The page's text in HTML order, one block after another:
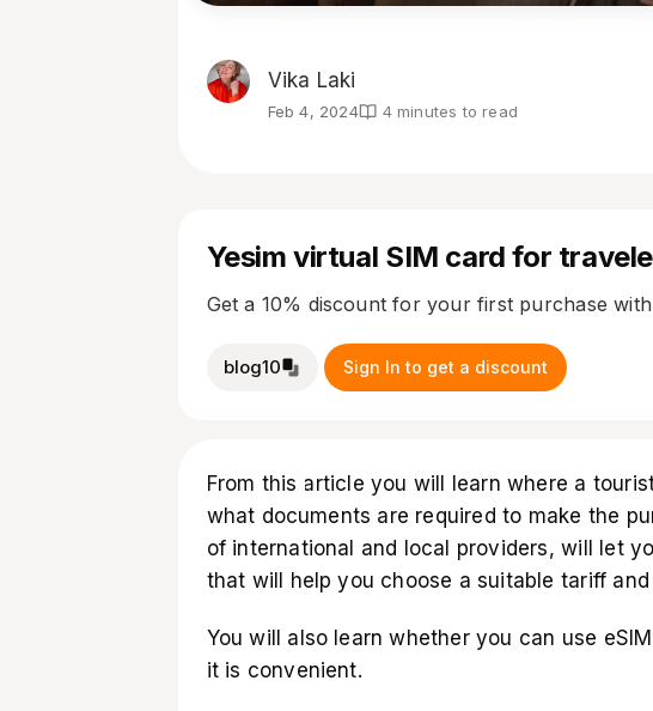
Vika Laki
Feb 4, 2024 4 minutes to read
Yesim virtual SIM card for
Get a 10% discount for your first purchase
blog10 Sign In to get a discount
From this article you will learn where a
what documents are required to make the
of international and local providers, will let
that will help you choose a suitable tariff
You will also learn whether you can use
it is convenient.